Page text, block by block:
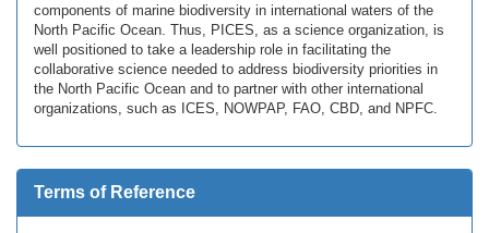
components of marine biodiversity in international waters of the
North Pacific Ocean. Thus, PICES, as a science organization, is
well positioned to take a leadership role in facilitating the
collaborative science needed to address biodiversity priorities in
the North Pacific Ocean and to partner with other international
organizations, such as ICES, NOWPAP, FAO, CBD, and NPFC.
Terms of Reference